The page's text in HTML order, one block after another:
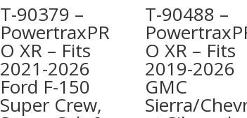
T-90379 –
PowertraxPR
O XR – Fits
2021-2026
Ford F-150
Super Crew,
T-90488 –
O XR – Fits
2019-2026
GMC
Sierra/